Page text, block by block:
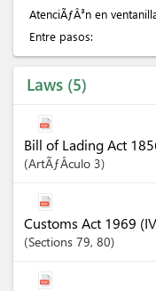
AtenciÃƒÂ³n en
Entre pasos:
Laws 5
Bill of Lading Act
ArtÃƒÂ­culo 3
Customs Act 1969
Sections 79, 80